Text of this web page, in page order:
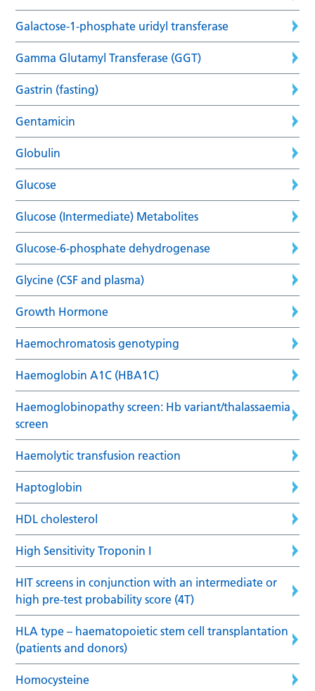
Galactose-1-phosphate uridyl transferase
Gamma Glutamyl Transferase (GGT)
Gastrin (fasting)
Gentamicin
Globulin
Glucose
Glucose (Intermediate) Metabolites
Glucose-6-phosphate dehydrogenase
Glycine (CSF and plasma)
Growth Hormone
Haemochromatosis genotyping
Haemoglobin A1C (HBA1C)
Haemoglobinopathy screen: Hb variant/thalassaemia
screen
Haemolytic transfusion reaction
Haptoglobin
HDL cholesterol
High Sensitivity Troponin I
HIT screens in conjunction with an intermediate or
high pre-test probability score (4T)
HLA type – haematopoietic stem cell transplantation
(patients and donors)
Homocysteine